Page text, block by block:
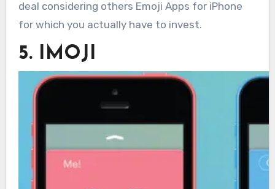
deal considering others Emoji Apps for iPhone
for which you actually have to invest.
5. IMOJI